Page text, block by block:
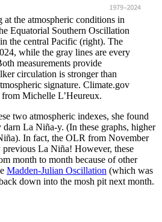
the atmospheric conditions in
Equatorial Southern Oscillation
the central Pacific (right). The
while the gray lines are every
measurements provide
circulation is stronger than
signature. Climate.gov
from Michelle L’Heureux.
two atmospheric indexes, she found
La Niña-y. (In these graphs, higher
In fact, the OLR from November
previous La Niña! However, these
month to month because of other
Madden-Julian Oscillation (which was
down into the mosh pit next month.